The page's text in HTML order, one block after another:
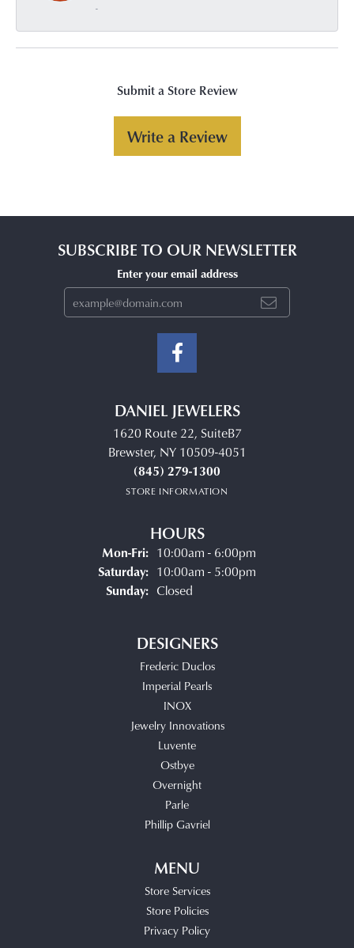
-
Submit a Store Review
Write a Review
SUBSCRIBE TO OUR NEWSLETTER
Enter your email address
DANIEL JEWELERS
1620 Route 22, SuiteB7
Brewster, NY 10509-4051
(845) 279-1300
STORE INFORMATION
HOURS
Mon-Fri:Monday - Friday:
10:00am - 6:00pm
Saturday: 10:00am - 5:00pm
Sunday: Closed
DESIGNERS
Frederic Duclos
Imperial Pearls
INOX
Jewelry Innovations
Luvente
Ostbye
Overnight
Parle
Phillip Gavriel
MENU
Store Services
Store Policies
Privacy Policy